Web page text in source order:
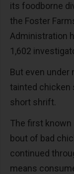
its foodborne
the Foster
Administration
1,602
But even under
tainted chicken
short shrift.
The first
bout of bad
continued
means